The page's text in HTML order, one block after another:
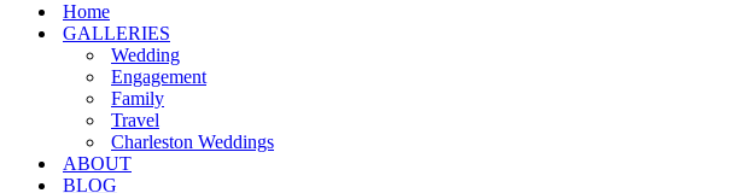
Home
GALLERIES
Wedding
Engagement
Family
Travel
Charleston Weddings
ABOUT
BLOG